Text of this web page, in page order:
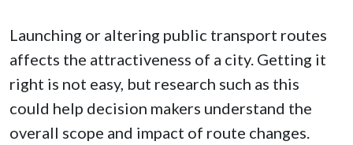
Launching or altering public transport routes
affects the attractiveness of a city. Getting it
right is not easy, but research such as this
could help decision makers understand the
overall scope and impact of route changes.